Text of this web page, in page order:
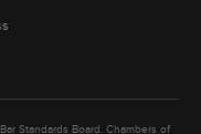
Standards Board. Chambers of